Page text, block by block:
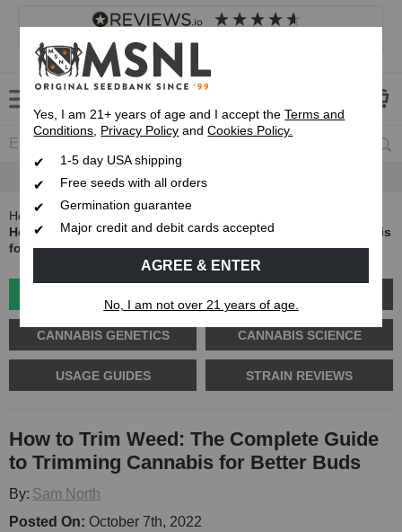
4.8 based on
Customer service Frequently asked questions
Up To 7 Free Seeds
Home
How to Trim Weed: The Complete Guide to Trimming Cannabis
for Better Buds
CANNABIS GENETICS CANNABIS SCIENCE
USAGE GUIDES STRAIN REVIEWS
How to Trim Weed: The Complete Guide
to Trimming Cannabis for Better Buds
By: Sam North
Posted On: October 7th, 2022
Yes, I am 21+ years of age and I accept theTerms and
Conditions, Privacy Policy andCookies Policy.
1-5 day USA shipping
Free seeds with all orders
Germination guarantee
Major credit and debit cards accepted
AGREE & ENTER
No, I am not over 21 years of age.